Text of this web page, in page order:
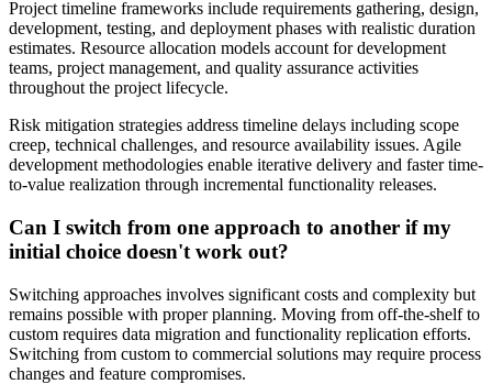
Project timeline frameworks include requirements gathering, design,
development, testing, and deployment phases with realistic duration
estimates. Resource allocation models account for development
teams, project management, and quality assurance activities
throughout the project lifecycle.
Risk mitigation strategies address timeline delays including scope
creep, technical challenges, and resource availability issues. Agile
development methodologies enable iterative delivery and faster time-
to-value realization through incremental functionality releases.
Can I switch from one approach to another if my
initial choice doesn't work out?
Switching approaches involves significant costs and complexity but
remains possible with proper planning. Moving from off-the-shelf to
custom requires data migration and functionality replication efforts.
Switching from custom to commercial solutions may require process
changes and feature compromises.